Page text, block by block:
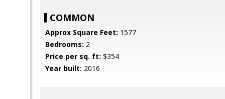
COMMON
Approx Square Feet: 1577
Bedrooms: 2
Price per sq. ft: $354
Year built: 2016